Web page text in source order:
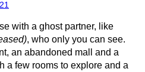
with a ghost partner, like
, who only you can see.
an abandoned mall and a
a few rooms to explore and a